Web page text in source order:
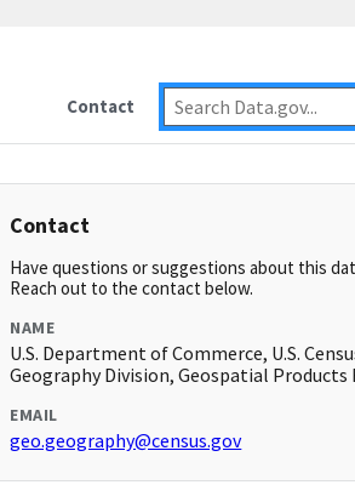
Contact
Contact
Have questions or suggestions about this
Reach out to the contact below.
NAME
U.S. Department of Commerce, U.S.
Geography Division, Geospatial Products
EMAIL
geo.geography@census.gov